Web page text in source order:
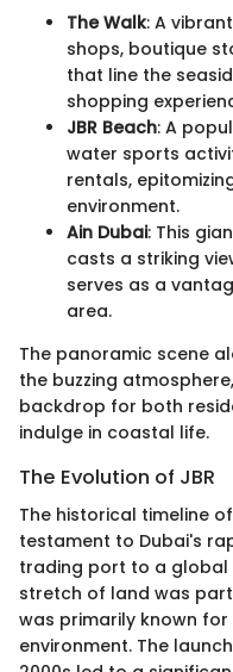
The Walk: A
shops, boutique
that line the
shopping
JBR Beach: A
water sports
rentals,
environment.
Ain Dubai: This
casts a striking
serves as a
area.
The panoramic scene
the buzzing
backdrop for both
indulge in coastal life.
The Evolution of JBR
The historical timeline
testament to Dubai's
trading port to a global
stretch of land was
was primarily known
environment. The